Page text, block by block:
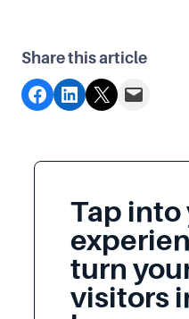
Share this article
Share on Facebook Share on LinkedIn Share on X Email this Page
Tap into
turn
visitors